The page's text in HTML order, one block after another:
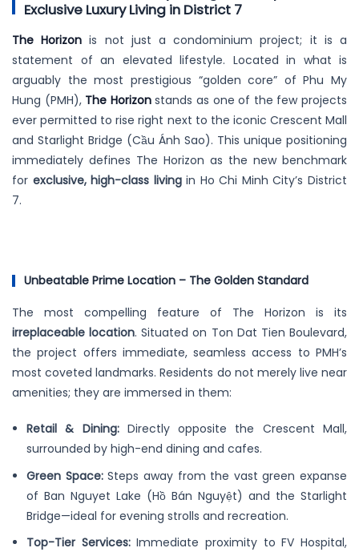
Exclusive Luxury Living in District 7
The Horizon is not just a condominium project; it is a
statement of an elevated lifestyle. Located in what is
arguably the most prestigious “golden core” of Phu My
Hung (PMH), The Horizonstands as one of the few projects
ever permitted to rise right next to the iconic Crescent Mall
and Starlight Bridge (Cầu Ánh Sao). This unique positioning
immediately defines The Horizon as the new benchmark
for exclusive, high-class livingin Ho Chi Minh City’s District
7.
Unbeatable Prime Location – The Golden Standard
The most compelling feature of The Horizon is its
irreplaceable location. Situated on Ton Dat Tien Boulevard,
the project offers immediate, seamless access to PMH’s
most coveted landmarks. Residents do not merely live near
amenities; they are immersed in them:
Retail & Dining:Directly opposite the Crescent Mall,
surrounded by high-end dining and cafes.
Green Space:Steps away from the vast green expanse
of Ban Nguyet Lake (Hồ Bán Nguyệt) and the Starlight
Bridge—ideal for evening strolls and recreation.
Top-Tier Services:Immediate proximity to FV Hospital,